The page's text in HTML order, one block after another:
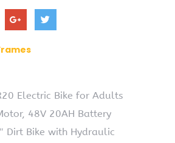
Electric Bike for Adults
48V 20AH Battery
Dirt Bike with Hydraulic